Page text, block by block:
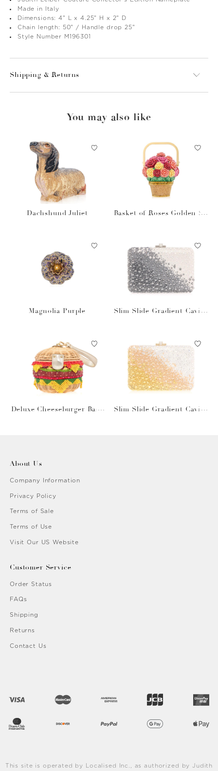
Made in Italy
Dimensions: 4" L x 4.25" H x 2" D
Chain length: 50" / Handle drop 25"
Style Number M196301
Shipping & Returns
You may also like
Dachshund Juliet
Basket of Roses Golden Su
Magnolia Purple
Slim Slide Gradient Caviar
Deluxe Cheeseburger Bask
Slim Slide Gradient Caviar
About Us
Company Information
Privacy Policy
Terms of Sale
Terms of Use
Visit Our US Website
Customer Service
Order Status
FAQs
Shipping
Returns
Contact Us
This site is operated by Localised Inc., as authorized by Judith